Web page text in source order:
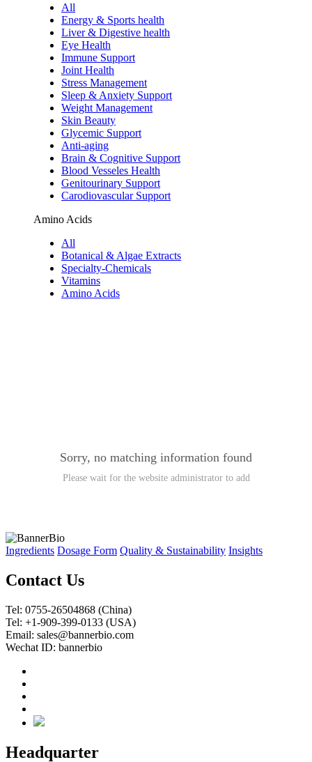
All
Energy & Sports health
Liver & Digestive health
Eye Health
Immune Support
Joint Health
Stress Management
Sleep & Anxiety Support
Weight Management
Skin Beauty
Glycemic Support
Anti-aging
Brain & Cognitive Support
Blood Vesseles Health
Genitourinary Support
Carodiovascular Support
Amino Acids
All
Botanical & Algae Extracts
Specialty-Chemicals
Vitamins
Amino Acids
Sorry, no matching information found
Please wait for the website administrator to add
Ingredients Dosage Form Quality & Sustainability Insights
Contact Us
Tel: 0755-26504868 (China)
Tel: +1-909-399-0133 (USA)
Email: sales@bannerbio.com
Wechat ID: bannerbio
Headquarter